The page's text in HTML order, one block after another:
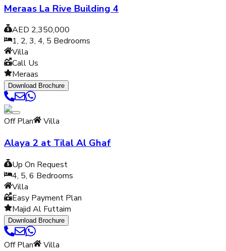
Meraas La Rive Building 4
AED 2,350,000
1, 2, 3, 4, 5 Bedrooms
Villa
Call Us
Meraas
Download Brochure
Off Plan Villa
Alaya 2 at Tilal Al Ghaf
Up On Request
4, 5, 6 Bedrooms
Villa
Easy Payment Plan
Majid Al Futtaim
Download Brochure
Off Plan Villa